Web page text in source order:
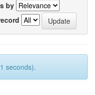
by
seconds).